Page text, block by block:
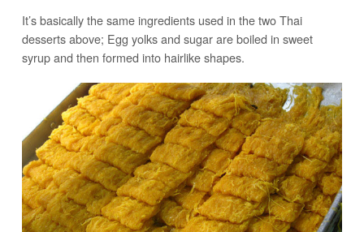
It’s basically the same ingredients used in the two Thai
desserts above; Egg yolks and sugar are boiled in sweet
syrup and then formed into hairlike shapes.